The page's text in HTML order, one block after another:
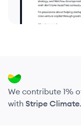
We contribute 1%
with Stripe Climate.